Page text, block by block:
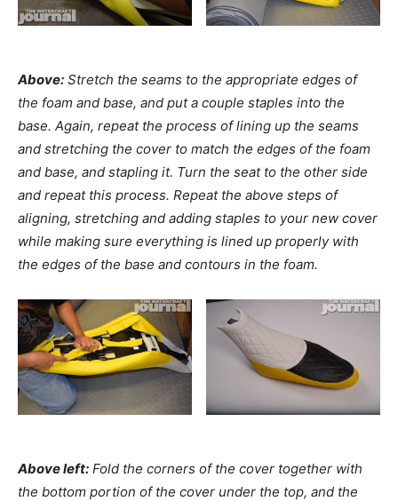
Above: Stretch the seams to the appropriate edges of
the foam and base, and put a couple staples into the
base. Again, repeat the process of lining up the seams
and stretching the cover to match the edges of the foam
and base, and stapling it. Turn the seat to the other side
and repeat this process. Repeat the above steps of
aligning, stretching and adding staples to your new cover
while making sure everything is lined up properly with
the edges of the base and contours in the foam.
Above left: Fold the corners of the cover together with
the bottom portion of the cover under the top, and the